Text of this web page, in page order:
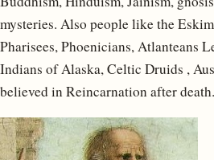
mysteries. Also people like the
Pharisees, Phoenicians, Atlanteans
Indians of Alaska, Celtic Druids ,
believed in Reincarnation after